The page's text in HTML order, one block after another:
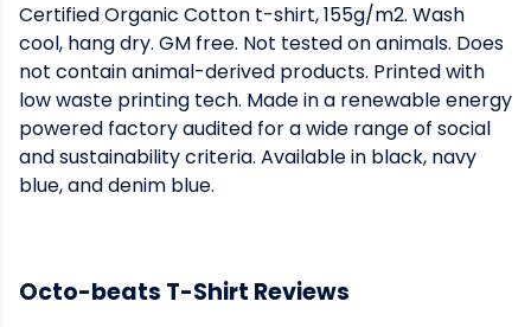
Certified Organic Cotton t-shirt, 155g/m2. Wash
cool, hang dry. GM free. Not tested on animals. Does
not contain animal-derived products. Printed with
low waste printing tech. Made in a renewable energy
powered factory audited for a wide range of social
and sustainability criteria. Available in black, navy
blue, and denim blue.
Octo-beats T-Shirt Reviews